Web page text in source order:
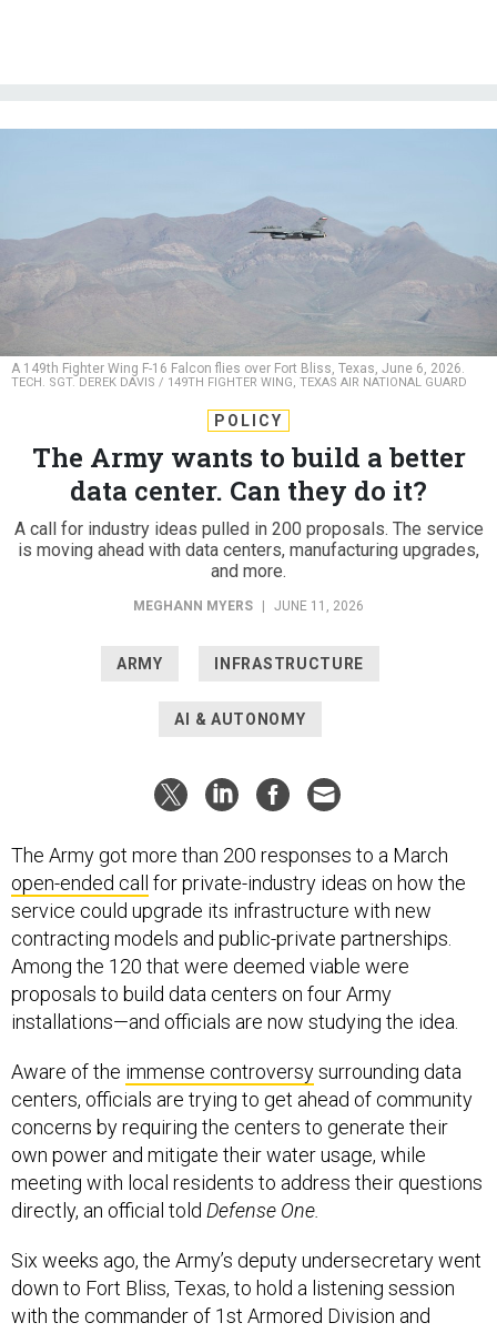
A 149th Fighter Wing F-16 Falcon flies over Fort Bliss, Texas, June 6, 2026.
TECH. SGT. DEREK DAVIS / 149TH FIGHTER WING, TEXAS AIR NATIONAL GUARD
The Army wants to build a better
data center. Can they do it?
A call for industry ideas pulled in 200 proposals. The service
is moving ahead with data centers, manufacturing upgrades,
and more.
MEGHANN MYERS | JUNE 11, 2026
open-ended callfor private-industry ideas on how the
service could upgrade its infrastructure with new
contracting models and public-private partnerships.
Among the 120 that were deemed viable were
proposals to build data centers on four Army
installations—and officials are now studying the idea.
centers, officials are trying to get ahead of community
concerns by requiring the centers to generate their
own power and mitigate their water usage, while
meeting with local residents to address their questions
directly, an official toldDefense One.
down to Fort Bliss, Texas, to hold a listening session
with the commander of 1st Armored Division and
community members, along with El Paso Water and El